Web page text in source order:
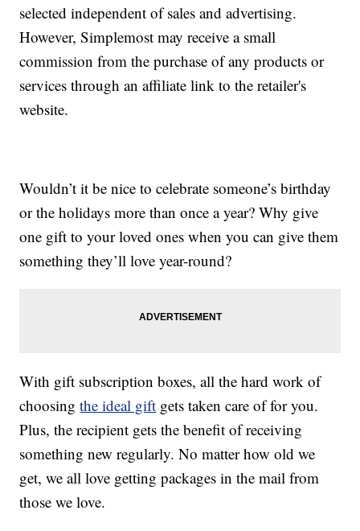
selected independent of sales and advertising.
However, Simplemost may receive a small
commission from the purchase of any products or
services through an affiliate link to the retailer's
website.
Wouldn’t it be nice to celebrate someone’s birthday
or the holidays more than once a year? Why give
one gift to your loved ones when you can give them
something they’ll love year-round?
With gift subscription boxes, all the hard work of
choosingthe ideal gift gets taken care of for you.
Plus, the recipient gets the benefit of receiving
something new regularly. No matter how old we
get, we all love getting packages in the mail from
those we love.